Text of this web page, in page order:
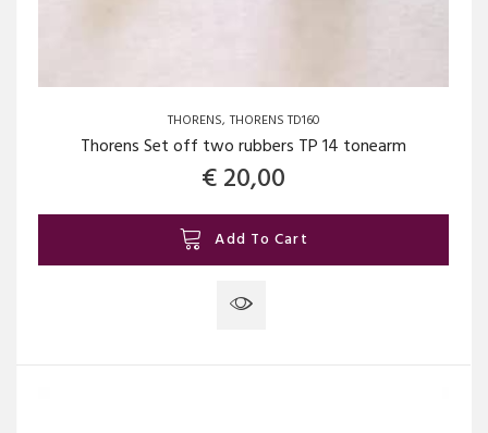
THORENS THORENS TD160
Thorens Set off two rubbers TP 14 tonearm
€20,00
Add To Cart